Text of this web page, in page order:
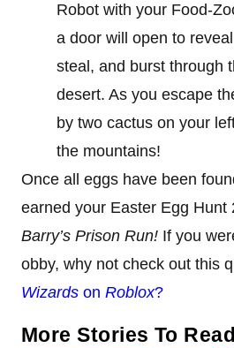
Robot with your Food-
a door will open to
steal, and burst through
desert. As you escape
by two cactus on your
the mountains!
Once all eggs have been
earned your Easter Egg Hunt
Barry’s Prison Run! If you
obby, why not check out this
Wizards on Roblox?
More Stories To Read